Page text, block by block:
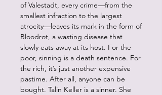
of Valestadt, every crime—from the
smallest infraction to the largest
atrocity—leaves its mark in the form of
Bloodrot, a wasting disease that
slowly eats away at its host. For the
poor, sinning is a death sentence. For
the rich, it’s just another expensive
pastime. After all, anyone can be
bought. Talin Keller is a sinner. She